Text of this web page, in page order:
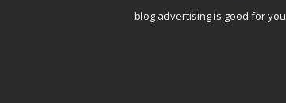
blog advertisingis good for you